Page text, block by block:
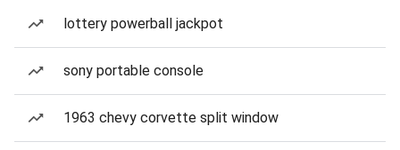
lottery powerball jackpot
sony portable console
1963 chevy corvette split window